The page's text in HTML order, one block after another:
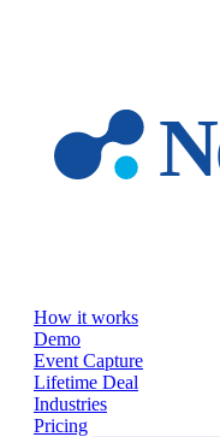
How it works
Demo
Event Capture
Lifetime Deal
Industries
Pricing